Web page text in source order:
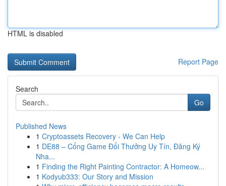
HTML is disabled
Report Page
Search
Go
Published News
1 Cryptoassets Recovery - We Can Help
1 DE88 – Cổng Game Đổi Thưởng Uy Tín, Đăng Ký
Nha...
1 Finding the Right Painting Contractor: A Homeow...
1 Kodyub333: Our Story and Mission